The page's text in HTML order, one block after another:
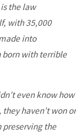
the law
with 35,000
into
born with terrible
even know how
haven’t won or
preserving the